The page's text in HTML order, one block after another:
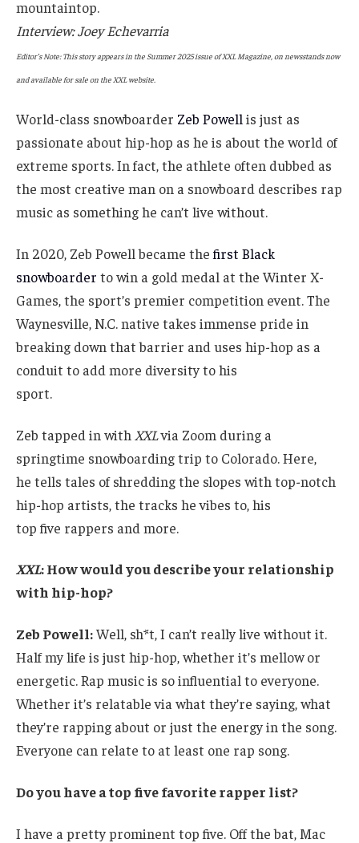
mountaintop.
Interview: Joey Echevarria
Editor’s Note: This story appears in the Summer 2025 issue of XXL Magazine, on newsstands now
and available for sale on the XXL website.
World-class snowboarder Zeb Powell is just as
passionate about hip-hop as he is about the world of
extreme sports. In fact, the athlete often dubbed as
the most creative man on a snowboard describes rap
music as something he can’t live without.
In 2020, Zeb Powell became the first Black
snowboarder to win a gold medal at the Winter X-
Games, the sport’s premier competition event. The
Waynesville, N.C. native takes immense pride in
breaking down that barrier and uses hip-hop as a
conduit to add more diversity to his
sport.
Zeb tapped in with XXLvia Zoom during a
springtime snowboarding trip to Colorado. Here,
he tells tales of shredding the slopes with top-notch
hip-hop artists, the tracks he vibes to, his
top five rappers and more.
XXL: How would you describe your relationship
with hip-hop?
Zeb Powell:Well, sh*t, I can’t really live without it.
Half my life is just hip-hop, whether it’s mellow or
energetic. Rap music is so influential to everyone.
Whether it’s relatable via what they’re saying, what
they’re rapping about or just the energy in the song.
Everyone can relate to at least one rap song.
Do you have a top five favorite rapper list?
I have a pretty prominent top five. Off the bat, Mac